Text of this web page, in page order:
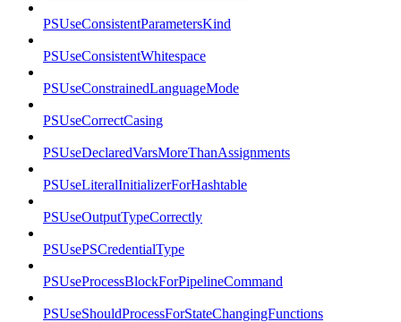
PSUseConsistentParametersKind
PSUseConsistentWhitespace
PSUseConstrainedLanguageMode
PSUseCorrectCasing
PSUseDeclaredVarsMoreThanAssignments
PSUseLiteralInitializerForHashtable
PSUseOutputTypeCorrectly
PSUsePSCredentialType
PSUseProcessBlockForPipelineCommand
PSUseShouldProcessForStateChangingFunctions